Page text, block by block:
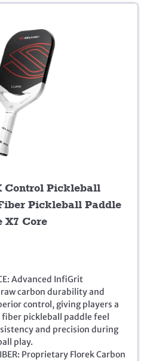
Control Pickleball
Pickleball Paddle
X7 Core
Advanced InfiGrit
carbon durability and
control, giving players a
fiber pickleball paddle feel
and precision during
play.
Proprietary Florek Carbon